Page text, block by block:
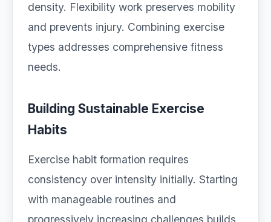
density. Flexibility work preserves mobility
and prevents injury. Combining exercise
types addresses comprehensive fitness
needs.
Building Sustainable Exercise
Habits
Exercise habit formation requires
consistency over intensity initially. Starting
with manageable routines and
progressively increasing challenges builds